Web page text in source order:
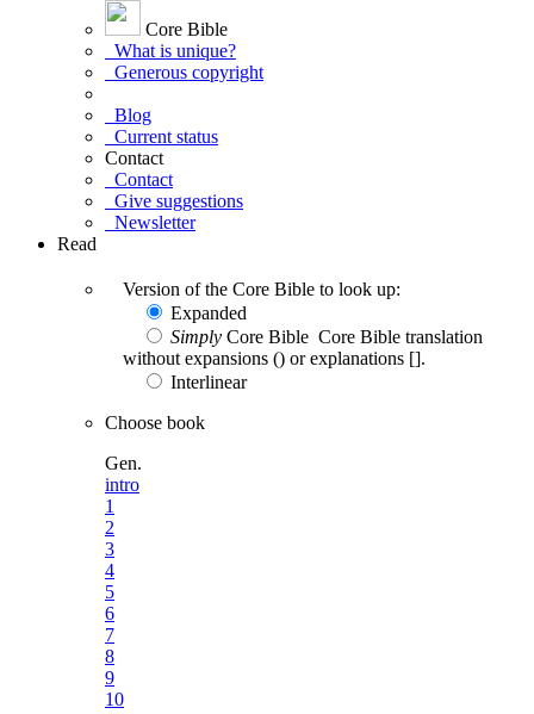
Core Bible
What is unique?
Generous copyright
Blog
Current status
Contact
Contact
Give suggestions
Newsletter
Read
Version of the Core Bible to look up:
Expanded
Simply Core Bible Core Bible translation
without expansions () or explanations [].
Interlinear
Choose book
Gen.
intro
1
2
3
4
5
6
7
8
9
10